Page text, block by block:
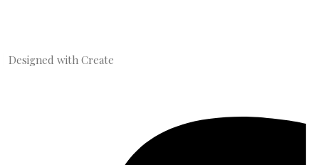
Designed with Create